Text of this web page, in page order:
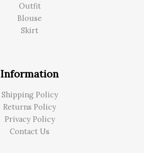
Outfit
Blouse
Skirt
Information
Shipping Policy
Returns Policy
Privacy Policy
Contact Us